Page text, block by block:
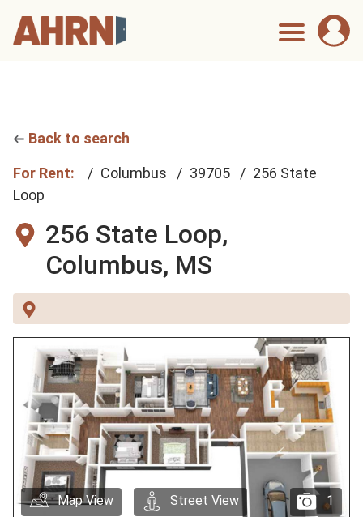
Back to search
For Rent: Columbus 39705
256 State
Loop
256 State Loop,
Columbus, MS
1
Map View Street View